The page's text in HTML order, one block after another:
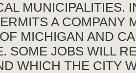
MUNICIPALITIES.
A COMPANY
MICHIGAN AND
SOME JOBS WILL
WHICH THE CITY